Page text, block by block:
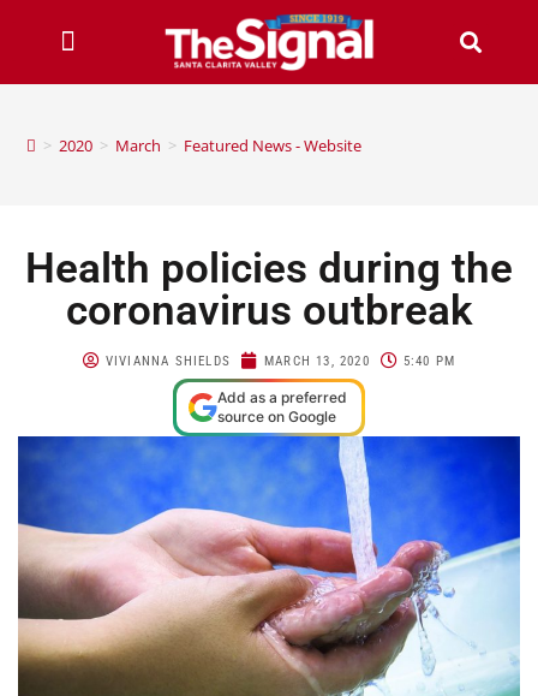
> 2020 > March > Featured News - Website
Health policies during the
coronavirus outbreak
VIVIANNA SHIELDS MARCH 13, 2020 5:40 PM
Add as a preferred
source on Google